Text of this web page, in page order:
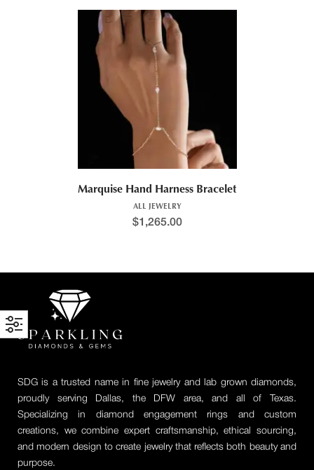
Marquise Hand Harness Bracelet
ALL JEWELRY
$1,265.00
SDG is a trusted name in fine jewelry and lab grown diamonds,
proudly serving Dallas, the DFW area, and all of Texas.
Specializing in diamond engagement rings and custom
creations, we combine expert craftsmanship, ethical sourcing,
and modern design to create jewelry that reflects both beauty and
purpose.